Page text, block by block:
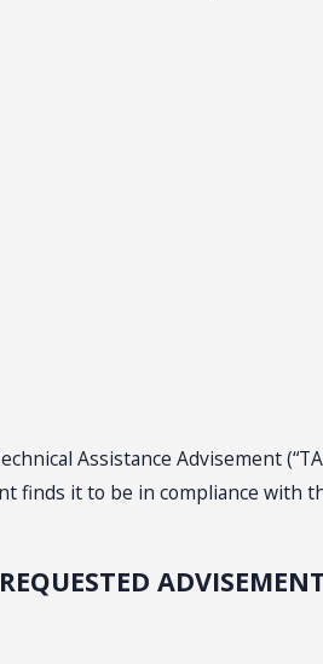
Assistance Advisement
it to be in compliance
REQUESTED